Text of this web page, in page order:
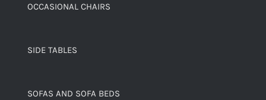
OCCASIONAL CHAIRS
SIDE TABLES
SOFAS AND SOFA BEDS